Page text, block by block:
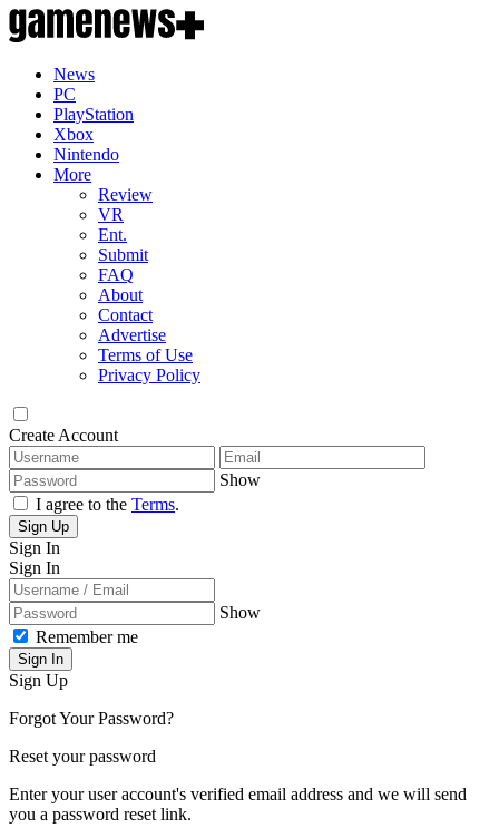
News
PC
PlayStation
Xbox
Nintendo
More
Review
VR
Ent.
Submit
FAQ
About
Contact
Advertise
Terms of Use
Privacy Policy
Create Account
Show
I agree to the Terms.
Sign Up
Sign In
Sign In
Show
Remember me
Sign In
Sign Up
Forgot Your Password?
Reset your password
Enter your user account's verified email address and we will send
you a password reset link.